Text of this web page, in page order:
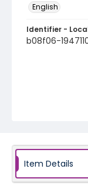
English
Identifier -
b08f06-
Item Details